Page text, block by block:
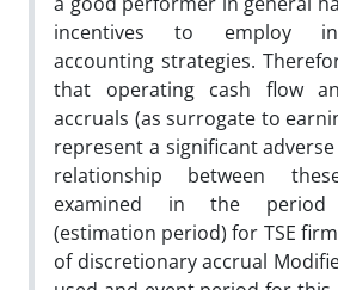
incentives to employ
accounting strategies.
that operating cash flow
accruals (as surrogate to
represent a significant
relationship between
examined in the period
(estimation period) for TSE
of discretionary accrual